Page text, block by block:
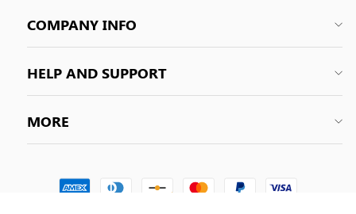
COMPANY INFO
HELP AND SUPPORT
MORE